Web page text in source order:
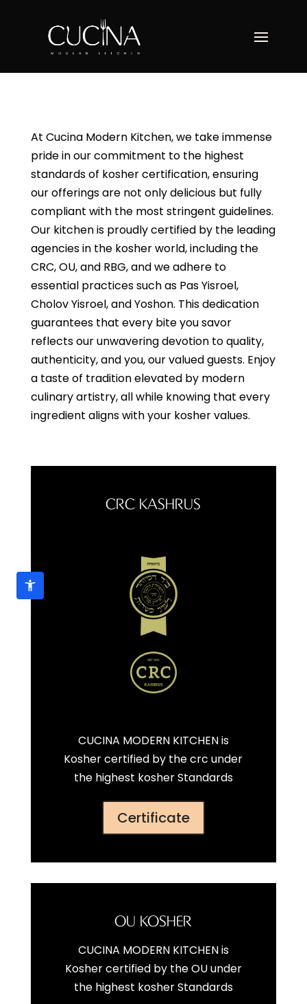
At Cucina Modern Kitchen, we take immense
pride in our commitment to the highest
standards of kosher certification, ensuring
our offerings are not only delicious but fully
compliant with the most stringent guidelines.
Our kitchen is proudly certified by the leading
agencies in the kosher world, including the
CRC, OU, and RBG, and we adhere to
essential practices such as Pas Yisroel,
Cholov Yisroel, and Yoshon. This dedication
guarantees that every bite you savor
reflects our unwavering devotion to quality,
authenticity, and you, our valued guests. Enjoy
a taste of tradition elevated by modern
culinary artistry, all while knowing that every
ingredient aligns with your kosher values.
CRC KASHRUS
CUCINA MODERN KITCHEN is
Kosher certified by the crc under
the highest kosher Standards
Certificate
OU KOSHER
CUCINA MODERN KITCHEN is
Kosher certified by the OU under
the highest kosher Standards